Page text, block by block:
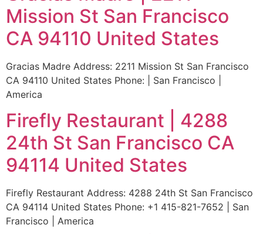
Mission St San Francisco
CA 94110 United States
Gracias Madre Address: 2211 Mission St San Francisco
CA 94110 United States Phone: | San Francisco |
America
Firefly Restaurant | 4288
24th St San Francisco CA
94114 United States
Firefly Restaurant Address: 4288 24th St San Francisco
CA 94114 United States Phone: +1 415-821-7652 | San
Francisco | America